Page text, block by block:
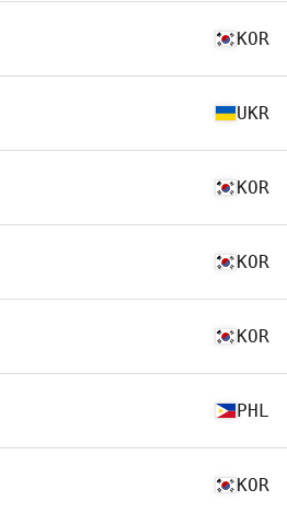
KOR
UKR
KOR
KOR
KOR
PHL
KOR